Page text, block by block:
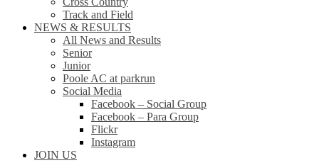
Track and Field
NEWS & RESULTS
All News and Results
Senior
Junior
Poole AC at parkrun
Social Media
Facebook – Social Group
Facebook – Para Group
Flickr
Instagram
JOIN US